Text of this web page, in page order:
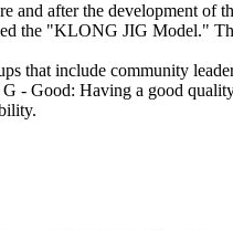
and after the development of
the "KLONG JIG Model."
that include community
- Good: Having a good